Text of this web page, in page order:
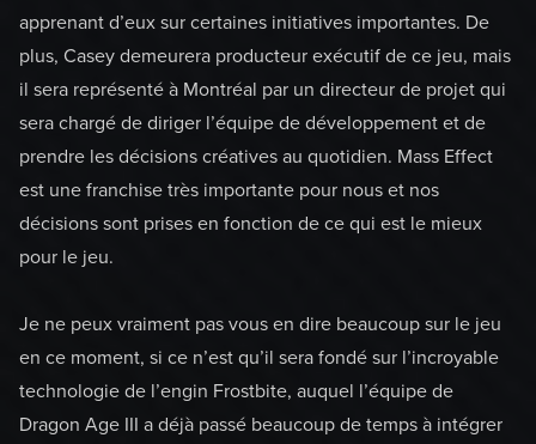
apprenant d’eux sur certaines initiatives importantes. De
plus, Casey demeurera producteur exécutif de ce jeu, mais
il sera représenté à Montréal par un directeur de projet qui
sera chargé de diriger l’équipe de développement et de
prendre les décisions créatives au quotidien. Mass Effect
est une franchise très importante pour nous et nos
décisions sont prises en fonction de ce qui est le mieux
pour le jeu.
Je ne peux vraiment pas vous en dire beaucoup sur le jeu
en ce moment, si ce n’est qu’il sera fondé sur l’incroyable
technologie de l’engin Frostbite, auquel l’équipe de
Dragon Age III a déjà passé beaucoup de temps à intégrer